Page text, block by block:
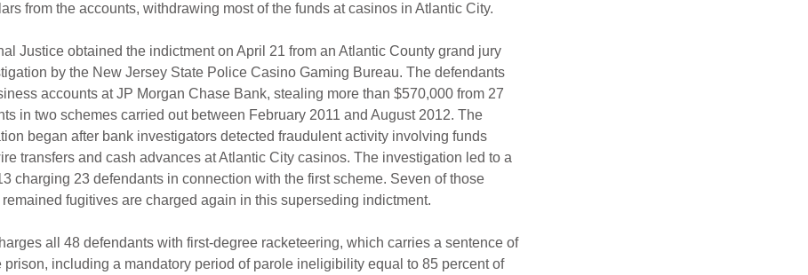
from the accounts, withdrawing most of the funds at casinos in Atlantic City.
Justice obtained the indictment on April 21 from an Atlantic County grand jury
by the New Jersey State Police Casino Gaming Bureau. The defendants
accounts at JP Morgan Chase Bank, stealing more than $570,000 from 27
in two schemes carried out between February 2011 and August 2012. The
began after bank investigators detected fraudulent activity involving funds
transfers and cash advances at Atlantic City casinos. The investigation led to a
charging 23 defendants in connection with the first scheme. Seven of those
fugitives are charged again in this superseding indictment.
all 48 defendants with first-degree racketeering, which carries a sentence of
prison, including a mandatory period of parole ineligibility equal to 85 percent of